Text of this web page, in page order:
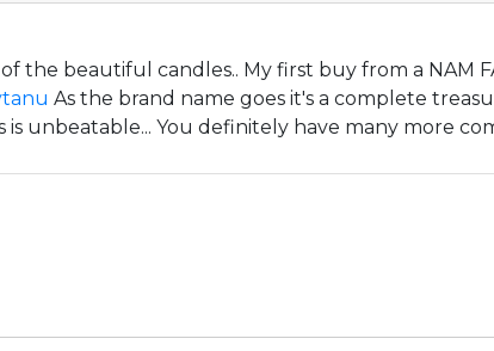
the beautiful candles.. My first buy from a NAM
As the brand name goes it's a complete
unbeatable... You definitely have many more